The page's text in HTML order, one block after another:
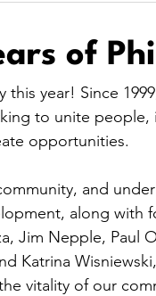
of
this year! Since
to unite people,
opportunities.
and
along with
Jim Nepple, Paul
Katrina
vitality of our